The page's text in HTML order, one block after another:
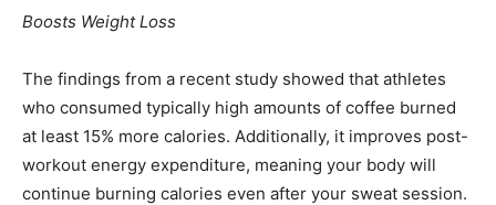
Boosts Weight Loss
The findings from a recent study showed that athletes
who consumed typically high amounts of coffee burned
at least 15% more calories. Additionally, it improves post-
workout energy expenditure, meaning your body will
continue burning calories even after your sweat session.